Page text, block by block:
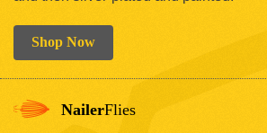
Shop Now
NailerFlies